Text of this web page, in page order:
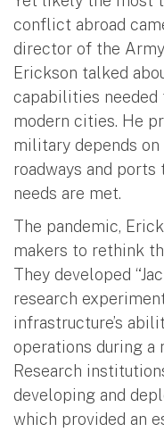
conflict abroad
director of the
Erickson talked
capabilities
modern cities. He
military depends
roadways and
needs are met.
The pandemic,
makers to rethink
They developed
research
infrastructure’s
operations during a
Research
developing and
which provided an